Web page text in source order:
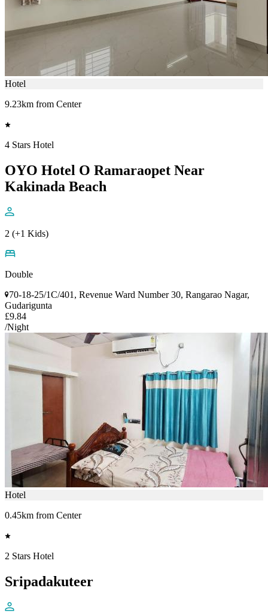
Hotel
9.23km from Center
4 Stars Hotel
OYO Hotel O Ramaraopet Near
Kakinada Beach
2 (+1 Kids)
Double
70-18-25/1C/401, Revenue Ward Number 30, Rangarao Nagar,
Gudarigunta
£9.84
/Night
Hotel
0.45km from Center
2 Stars Hotel
Sripadakuteer